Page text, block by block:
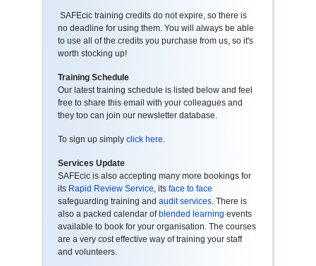
SAFEcic training credits do not expire, so there is
no deadline for using them. You will always be able
to use all of the credits you purchase from us, so it's
worth stocking up!
Training Schedule
Our latest training schedule is listed below and feel
free to share this email with your colleagues and
they too can join our newsletter database.
To sign up simply click here.
Services Update
SAFEcic is also accepting many more bookings for
its Rapid Review Service, its face to face
safeguarding training and audit services. There is
also a packed calendar of blended learning events
available to book for your organisation. The courses
are a very cost effective way of training your staff
and volunteers.